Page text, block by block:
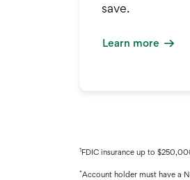
save.
Learn more
1FDIC insurance up to
*Account holder must have a